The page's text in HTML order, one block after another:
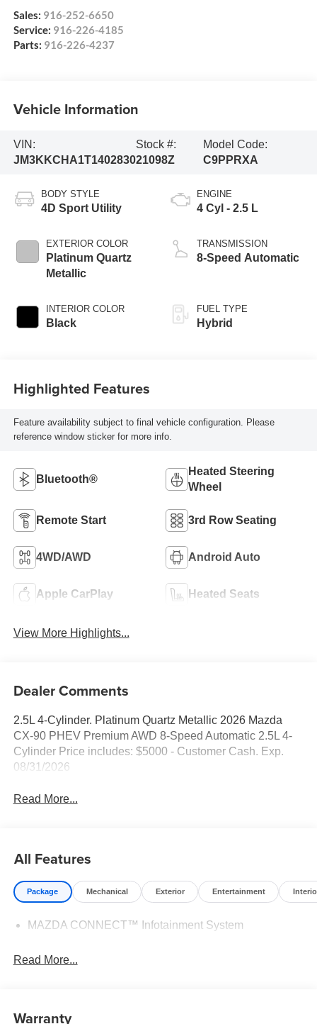
Sales: 916-252-6650
Service: 916-226-4185
Parts: 916-226-4237
Vehicle Information
VIN:
JM3KKCHA1T1402830
Stock #:
21098Z
Model Code:
C9PPRXA
BODY STYLE
4D Sport Utility
EXTERIOR COLOR
Platinum Quartz
Metallic
INTERIOR COLOR
Black
ENGINE
4 Cyl - 2.5 L
TRANSMISSION
8-Speed Automatic
FUEL TYPE
Hybrid
Highlighted Features
Feature availability subject to final vehicle configuration. Please
reference window sticker for more info.
Bluetooth®
Heated Steering
Wheel
Remote Start 3rd Row Seating
4WD/AWD Android Auto
Apple CarPlay Heated Seats
View More Highlights...
Dealer Comments
2.5L 4-Cylinder. Platinum Quartz Metallic 2026 Mazda
CX-90 PHEV Premium AWD 8-Speed Automatic 2.5L 4-
Cylinder Price includes: $5000 - Customer Cash. Exp.
08/31/2026
Read More...
All Features
Package Mechanical Exterior Entertainment
MAZDA CONNECT™ Infotainment System
Read More...
Warranty